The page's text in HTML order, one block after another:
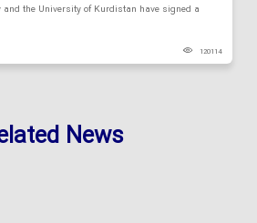
the University of Kurdistan have signed a
120114
News